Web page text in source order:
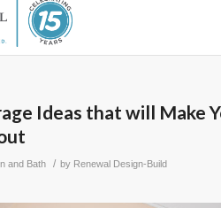
Ideas that will Make
and Bath / by Renewal Design-Build